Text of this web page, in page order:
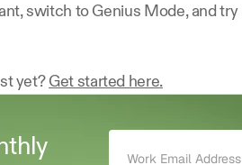
switch to Genius Mode, and
yet? Get started here.